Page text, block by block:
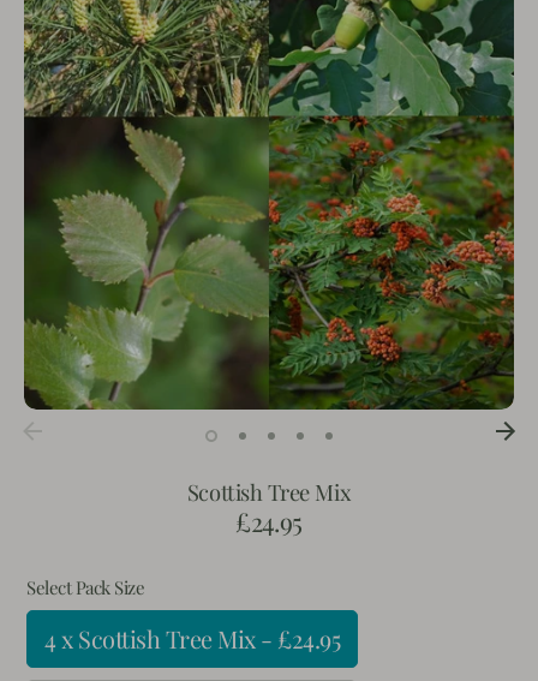
Scottish Tree Mix
£24.95
Select Pack Size
4 x Scottish Tree Mix - £24.95